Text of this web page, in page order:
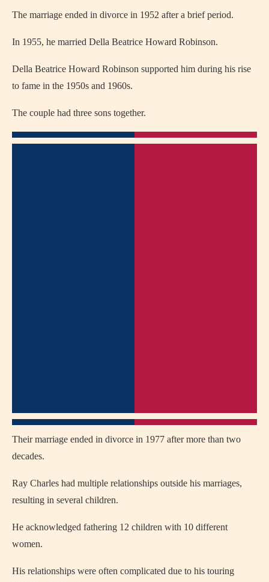
The marriage ended in divorce in 1952 after a brief period.
In 1955, he married Della Beatrice Howard Robinson.
Della Beatrice Howard Robinson supported him during his rise
to fame in the 1950s and 1960s.
The couple had three sons together.
Their marriage ended in divorce in 1977 after more than two
decades.
Ray Charles had multiple relationships outside his marriages,
resulting in several children.
He acknowledged fathering 12 children with 10 different
women.
His relationships were often complicated due to his touring